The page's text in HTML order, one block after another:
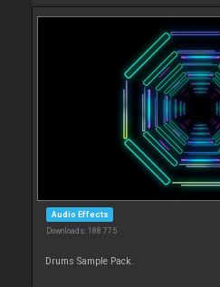
Audio Effects
Downloads: 188 775
Drums Sample Pack.